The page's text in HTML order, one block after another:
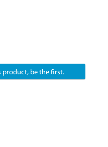
product, be the first.